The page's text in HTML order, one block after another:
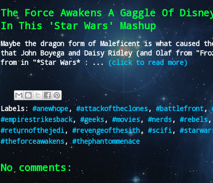
The Force Awakens A Gaggle Of
In This 'Star Wars' Mashup
Maybe the dragon form of Maleficent is what caused
that John Boyega and Daisy Ridley (and Olaf from
from in "*Star Wars* : ... (click to read more)
Labels: #anewhope,#attackoftheclones, #battlefront,
#empirestrikesback, #geeks,#movies, #nerds, #rebels,
#returnofthejedi, #revengeofthesith, #scifi,
#theforceawakens,#thephantommenace
No comments: